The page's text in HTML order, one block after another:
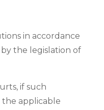
in accordance
the legislation of
if such
the applicable